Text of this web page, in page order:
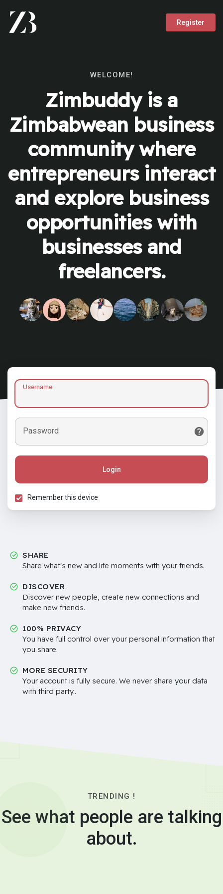
Register
WELCOME!
Zimbuddy is a
Zimbabwean business
community where
entrepreneurs interact
and explore business
opportunities with
businesses and
freelancers.
Username
Password
Login
Remember this device
SHARE
Share what's new and life moments with your friends.
DISCOVER
Discover new people, create new connections and
make new friends.
100% PRIVACY
You have full control over your personal information that
you share.
MORE SECURITY
Your account is fully secure. We never share your data
with third party..
TRENDING !
See what people are talking
about.